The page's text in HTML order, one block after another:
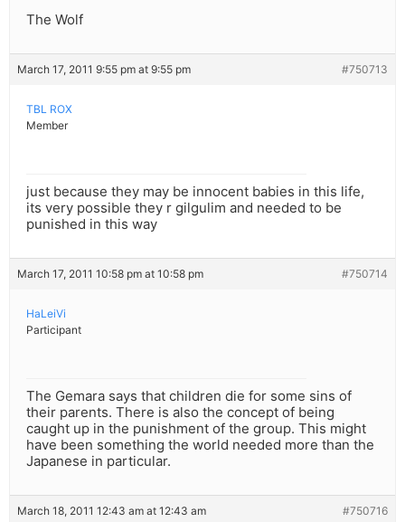
The Wolf
March 17, 2011 9:55 pm at 9:55 pm #750713
TBL ROX
Member
just because they may be innocent babies in this life,
its very possible they r gilgulim and needed to be
punished in this way
March 17, 2011 10:58 pm at 10:58 pm #750714
HaLeiVi
Participant
The Gemara says that children die for some sins of
their parents. There is also the concept of being
caught up in the punishment of the group. This might
have been something the world needed more than the
Japanese in particular.
March 18, 2011 12:43 am at 12:43 am #750716